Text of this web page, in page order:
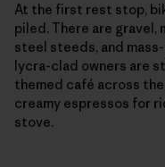
At the first rest stop,
piled. There are gravel,
steel steeds, and
lycra-clad owners are
themed café across
creamy espressos for
stove.